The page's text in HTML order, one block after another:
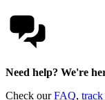
Need help? We're
Check ourFAQ,